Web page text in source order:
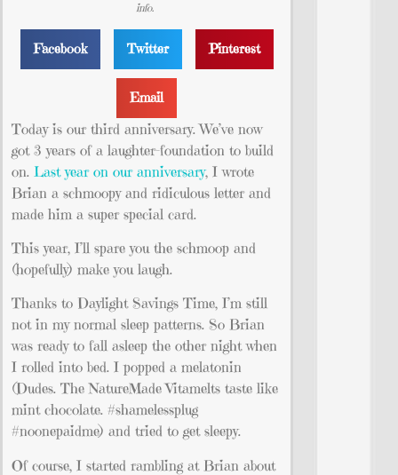
info.
Facebook Twitter Pinterest
Email
Today is our third anniversary. We’ve now
got 3 years of a laughter-foundation to build
on. Last year on our anniversary, I wrote
Brian a schmoopy and ridiculous letter and
made him a super special card.
This year, I’ll spare you the schmoop and
(hopefully) make you laugh.
Thanks to Daylight Savings Time, I’m still
not in my normal sleep patterns. So Brian
was ready to fall asleep the other night when
I rolled into bed. I popped a melatonin
(Dudes. The NatureMade Vitamelts taste like
mint chocolate. #shamelessplug
#noonepaidme) and tried to get sleepy.
Of course, I started rambling at Brian about